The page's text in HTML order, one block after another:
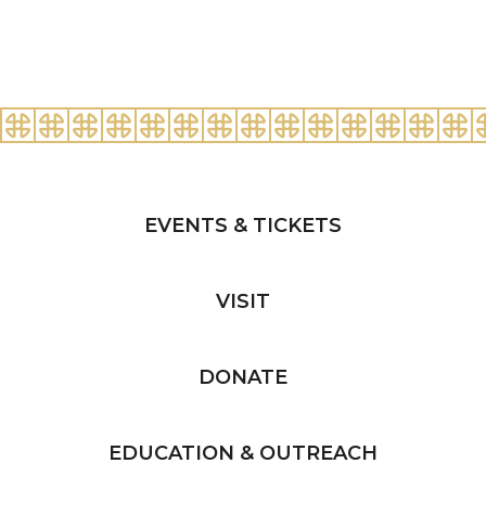
EVENTS & TICKETS
VISIT
DONATE
EDUCATION & OUTREACH